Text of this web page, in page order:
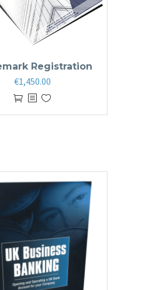
Registration
€1,450.00